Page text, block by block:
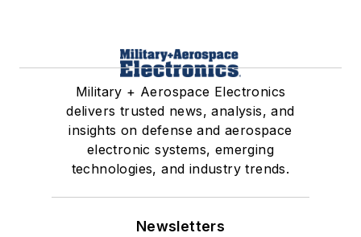
Military + Aerospace Electronics
delivers trusted news, analysis, and
insights on defense and aerospace
electronic systems, emerging
technologies, and industry trends.
Newsletters